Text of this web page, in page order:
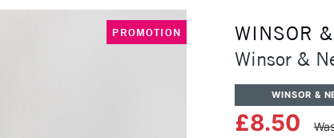
PROMOTION
WINSOR
Winsor &
WINSOR &
£8.50